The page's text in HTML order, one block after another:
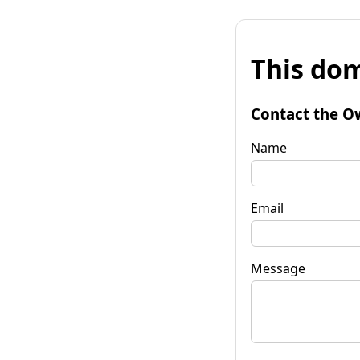
This
Contact the
Name
Email
Message